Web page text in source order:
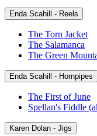
Enda Scahill - Reels
The Torn Jacket
The Salamanca
The Green
Enda Scahill - Hornpipes
The First of June
Spellan's Fiddle
Karen Dolan - Jigs